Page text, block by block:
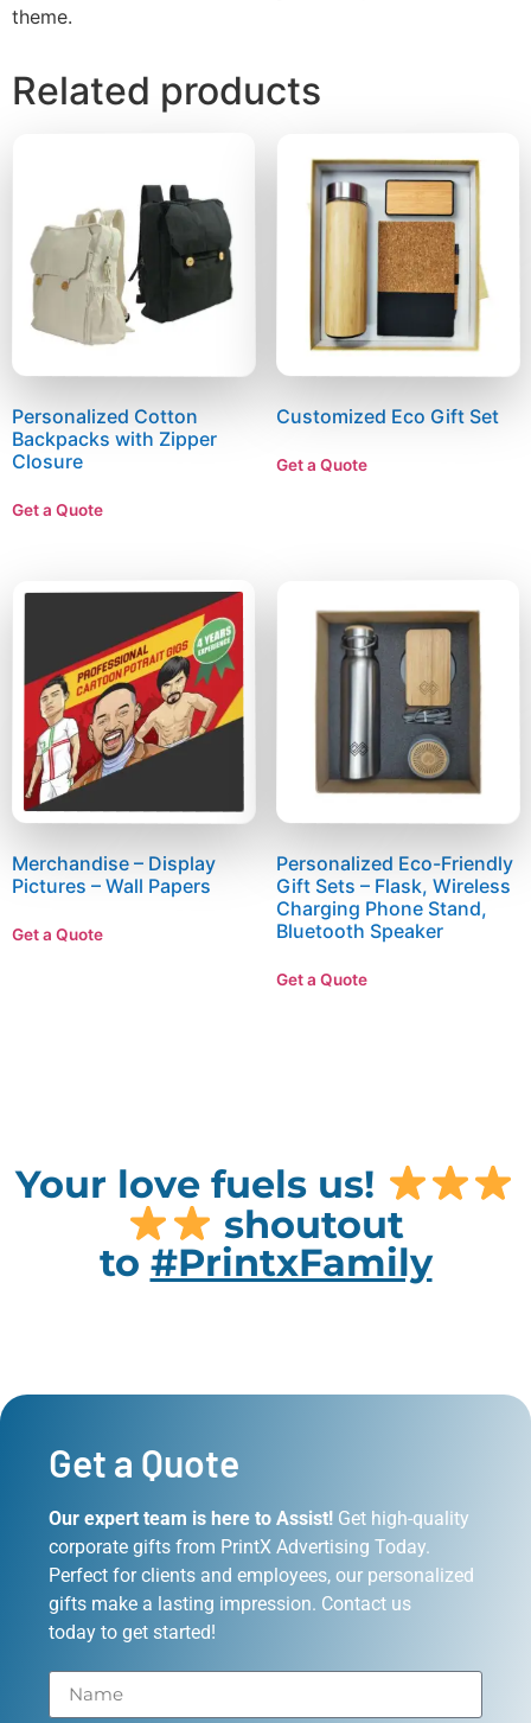
theme.
Related products
Personalized Cotton
Backpacks with Zipper
Closure
Get a Quote
Customized Eco Gift Set
Get a Quote
Merchandise – Display
Pictures – Wall Papers
Get a Quote
Personalized Eco-Friendly
Gift Sets – Flask, Wireless
Charging Phone Stand,
Bluetooth Speaker
Get a Quote
Your love fuels us!
shoutout
to #PrintxFamily
Get a Quote
Our expert team is here to Assist! Get high-quality
corporate gifts from PrintX Advertising Today.
Perfect for clients and employees, our personalized
gifts make a lasting impression. Contact us
today to get started!